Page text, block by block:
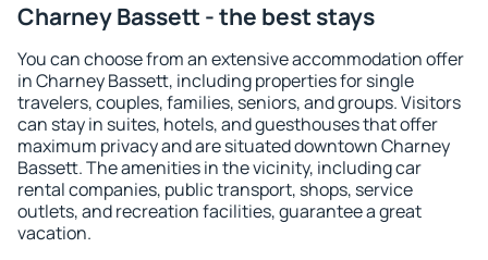
Charney Bassett - the best stays
You can choose from an extensive accommodation offer
in Charney Bassett, including properties for single
travelers, couples, families, seniors, and groups. Visitors
can stay in suites, hotels, and guesthouses that offer
maximum privacy and are situated downtown Charney
Bassett. The amenities in the vicinity, including car
rental companies, public transport, shops, service
outlets, and recreation facilities, guarantee a great
vacation.